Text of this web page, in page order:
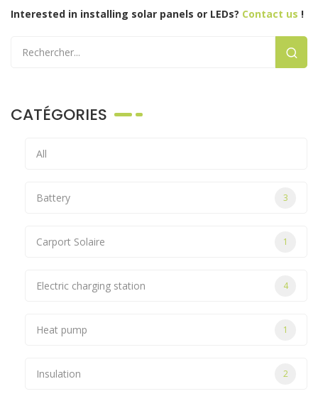
Interested in installing solar panels or LEDs? Contact us !
CATÉGORIES
All
Battery 3
Carport Solaire 1
Electric charging station 4
Heat pump 1
Insulation 2